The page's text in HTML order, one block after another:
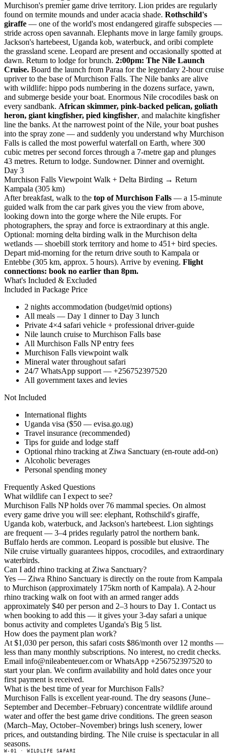
Murchison's premier game drive territory. Lion prides are regularly
found on termite mounds and under acacia shade. Rothschild's
giraffe — one of the world's most endangered giraffe subspecies —
stride across open savannah. Elephants move in large family groups.
Jackson's hartebeest, Uganda kob, waterbuck, and oribi complete
the grassland scene. Leopard are present and occasionally spotted at
dawn. Return to lodge for brunch. 2:00pm: The Nile Launch
Cruise. Board the launch from Paraa for the legendary 2-hour cruise
upriver to the base of Murchison Falls. The Nile banks are alive
with wildlife: hippo pods numbering in the dozens surface, yawn,
and submerge beside your boat. Enormous Nile crocodiles bask on
every sandbank. African skimmer, pink-backed pelican, goliath
heron, giant kingfisher, pied kingfisher, and malachite kingfisher
line the banks. At the narrowest point of the Nile, your boat pushes
into the spray zone — and suddenly you understand why Murchison
Falls is called the most powerful waterfall on Earth, where 300
cubic metres per second forces through a 7-metre gap and plunges
43 metres. Return to lodge. Sundowner. Dinner and overnight.
Day 3
Murchison Falls Viewpoint Walk + Delta Birding → Return
Kampala (305 km)
After breakfast, walk to the top of Murchison Falls — a 15-minute
guided walk from the car park gives you the view from above,
looking down into the gorge where the Nile erupts. For
photographers, the spray and force is extraordinary at this angle.
Optional: morning delta birding walk in the Murchison delta
wetlands — shoebill stork territory and home to 451+ bird species.
Depart mid-morning for the return drive south to Kampala or
Entebbe (305 km, approx. 5 hours). Arrive by evening. Flight
connections: book no earlier than 8pm.
What's Included & Excluded
Included in Package Price
2 nights accommodation (budget/mid options)
All meals — Day 1 dinner to Day 3 lunch
Private 4×4 safari vehicle + professional driver-guide
Nile launch cruise to Murchison Falls base
All Murchison Falls NP entry fees
Murchison Falls viewpoint walk
Mineral water throughout safari
24/7 WhatsApp support — +256752397520
All government taxes and levies
Not Included
International flights
Uganda visa ($50 — evisa.go.ug)
Travel insurance (recommended)
Tips for guide and lodge staff
Optional rhino tracking at Ziwa Sanctuary (en-route add-on)
Alcoholic beverages
Personal spending money
Frequently Asked Questions
What wildlife can I expect to see?
Murchison Falls NP holds over 76 mammal species. On almost
every game drive you will see: elephant, Rothschild's giraffe,
Uganda kob, waterbuck, and Jackson's hartebeest. Lion sightings
are frequent — 3–4 prides regularly patrol the northern bank.
Buffalo herds are common. Leopard is possible but elusive. The
Nile cruise virtually guarantees hippos, crocodiles, and extraordinary
waterbirds.
Can I add rhino tracking at Ziwa Sanctuary?
Yes — Ziwa Rhino Sanctuary is directly on the route from Kampala
to Murchison (approximately 175km north of Kampala). A 2-hour
rhino tracking walk on foot with an armed ranger adds
approximately $40 per person and 2–3 hours to Day 1. Contact us
when booking to add this — it gives your 3-day safari a unique
bonus activity and completes Uganda's Big 5 list.
How does the payment plan work?
At $1,030 per person, this safari costs $86/month over 12 months —
less than many monthly subscriptions. No interest, no credit checks.
Email info@nileabenteuer.com or WhatsApp +256752397520 to
start your plan. We confirm availability and hold dates once your
first payment is received.
What is the best time of year for Murchison Falls?
Murchison Falls is excellent year-round. The dry seasons (June–
September and December–February) concentrate wildlife around
water and offer the best game drive conditions. The green season
(March–May, October–November) brings lush scenery, lower
prices, and outstanding birding. The Nile cruise is spectacular in all
seasons.
W-01 · WILDLIFE SAFARI